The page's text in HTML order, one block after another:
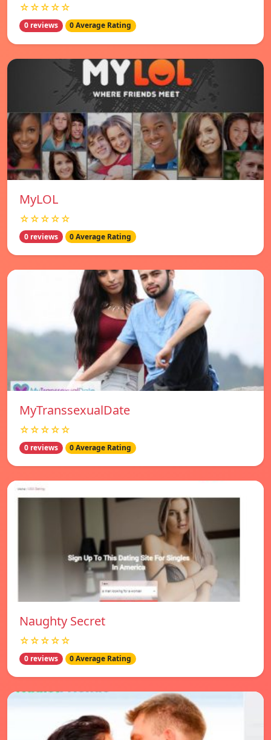
☆☆☆☆☆
0 reviews 0 Average Rating
MyLOL
☆☆☆☆☆
0 reviews 0 Average Rating
MyTranssexualDate
☆☆☆☆☆
0 reviews 0 Average Rating
Naughty Secret
☆☆☆☆☆
0 reviews 0 Average Rating